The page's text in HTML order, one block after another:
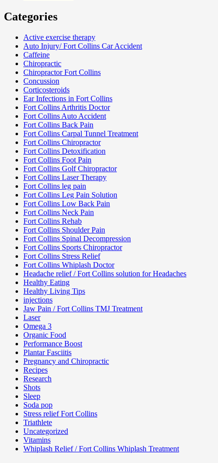
Categories
Active exercise therapy
Auto Injury/ Fort Collins Car Accident
Caffeine
Chiropractic
Chiropractor Fort Collins
Concussion
Corticosteroids
Ear Infections in Fort Collins
Fort Collins Arthritis Doctor
Fort Collins Auto Accident
Fort Collins Back Pain
Fort Collins Carpal Tunnel Treatment
Fort Collins Chiropractor
Fort Collins Detoxification
Fort Collins Foot Pain
Fort Collins Golf Chiropractor
Fort Collins Laser Therapy
Fort Collins leg pain
Fort Collins Leg Pain Solution
Fort Collins Low Back Pain
Fort Collins Neck Pain
Fort Collins Rehab
Fort Collins Shoulder Pain
Fort Collins Spinal Decompression
Fort Collins Sports Chiropractor
Fort Collins Stress Relief
Fort Collins Whiplash Doctor
Headache relief / Fort Collins solution for Headaches
Healthy Eating
Healthy Living Tips
injections
Jaw Pain / Fort Collins TMJ Treatment
Laser
Omega 3
Organic Food
Performance Boost
Plantar Fasciitis
Pregnancy and Chiropractic
Recipes
Research
Shots
Sleep
Soda pop
Stress relief Fort Collins
Triathlete
Uncategorized
Vitamins
Whiplash Relief / Fort Collins Whiplash Treatment